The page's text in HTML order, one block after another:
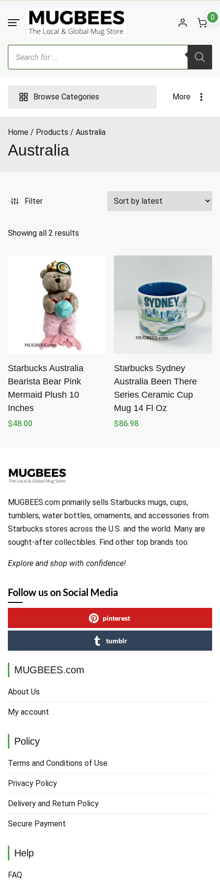
content
0
Products
search
Browse Categories More
Home Products Australia
Australia
Filter
Showing all 2 results
l
a
t
e
s
Starbucks Australia
Bearista Bear Pink
Mermaid Plush 10
Inches
$48.00
Starbucks Sydney
Australia Been There
Series Ceramic Cup
Mug 14 Fl Oz
$86.98
MUGBEES.com primarily sells Starbucks mugs, cups,
tumblers, water bottles, ornaments, and accessories from
Starbucks stores across the U.S. and the world. Many are
sought-after collectibles. Find other top brands too.
Explore and shop with confidence!
Follow us on Social Media
pinterest
tumblr
MUGBEES.com
About Us
My account
Policy
Terms and Conditions of Use
Privacy Policy
Delivery and Return Policy
Secure Payment
Help
FAQ